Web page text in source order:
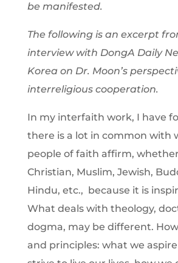
be manifested.
The following is an excerpt
interview with DongA Daily
Korea on Dr. Moon’s
interreligious cooperation.
In my interfaith work, I have
there is a lot in common with
people of faith affirm,
Christian, Muslim, Jewish,
Hindu, etc., because it is
What deals with theology,
dogma, may be different.
and principles: what we